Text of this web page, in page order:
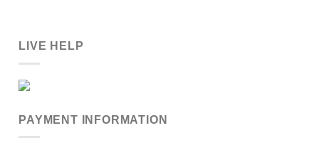
LIVE HELP
PAYMENT INFORMATION